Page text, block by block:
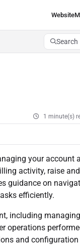
Website
Search
Press
1 minute(s)
your account
activity, raise
guidance on
efficiently.
including
operations
and